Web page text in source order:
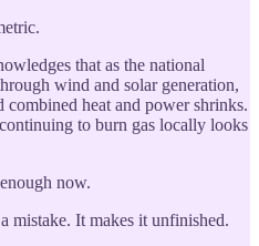
that as the national
wind and solar generation,
combined heat and power shrinks.
to burn gas locally looks
now.
mistake. It makes it unfinished.